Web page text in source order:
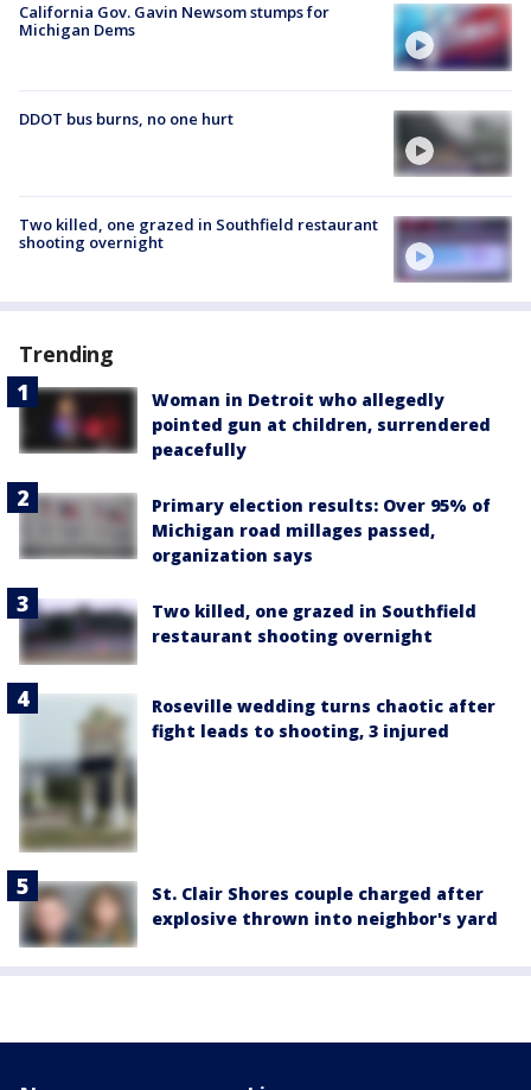
California Gov. Gavin Newsom stumps for
Michigan Dems
DDOT bus burns, no one hurt
Two killed, one grazed in Southfield restaurant
shooting overnight
Trending
Woman in Detroit who allegedly
pointed gun at children, surrendered
peacefully
Primary election results: Over 95% of
Michigan road millages passed,
organization says
Two killed, one grazed in Southfield
restaurant shooting overnight
Roseville wedding turns chaotic after
fight leads to shooting, 3 injured
St. Clair Shores couple charged after
explosive thrown into neighbor's yard